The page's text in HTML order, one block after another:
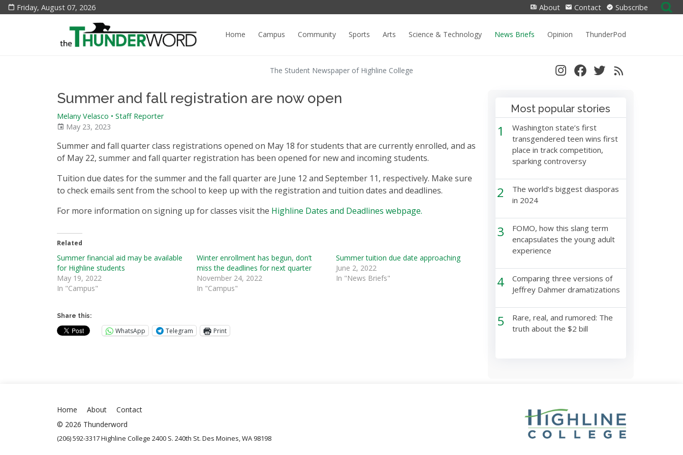
Friday, August 07, 2026 About Contact Subscribe
Search
for:
Home
Campus Community Sports Arts Science & Technology News Briefs Opinion ThunderPod
The Student Newspaper of Highline College
Summer and fall registration are now open
Melany Velasco • Staff Reporter
May 23, 2023
Summer and fall quarter class registrations opened on May 18 for students that are currently enrolled, and as
of May 22, summer and fall quarter registration has been opened for new and incoming students.
Tuition due dates for the summer and the fall quarter are June 12 and September 11, respectively. Make sure
to check emails sent from the school to keep up with the registration and tuition dates and deadlines.
For more information on signing up for classes visit the Highline Dates and Deadlines webpage.
Related
Summer financial aid may be available
for Highline students
May 19, 2022
In "Campus"
Winter enrollment has begun, don’t
miss the deadlines for next quarter
November 24, 2022
In "Campus"
Summer tuition due date approaching
June 2, 2022
In "News Briefs"
Share this:
WhatsApp Telegram Print
Most popular stories
1
Washington state’s first
transgendered teen wins first
place in track competition,
sparking controversy
2
The world’s biggest diasporas
in 2024
3
FOMO, how this slang term
encapsulates the young adult
experience
4
Comparing three versions of
Jeffrey Dahmer dramatizations
5
Rare, real, and rumored: The
truth about the $2 bill
Home About
Contact
© 2026 Thunderword
(206) 592-3317 Highline College 2400 S. 240th St. Des Moines, WA 98198